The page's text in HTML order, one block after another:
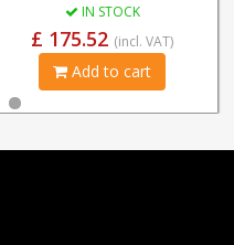
IN STOCK
£ 175.52 (incl. VAT)
Add to cart